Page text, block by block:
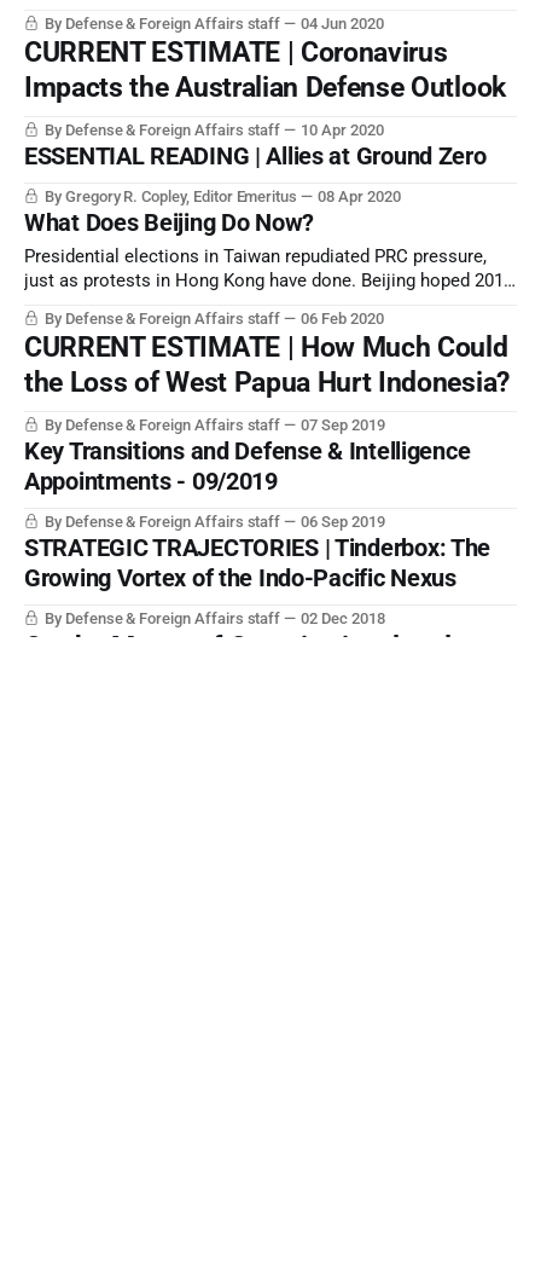
By Defense & Foreign Affairs staff 04 Jun 2020
CURRENT ESTIMATE | Coronavirus
Impacts the Australian Defense Outlook
By Defense & Foreign Affairs staff 10 Apr 2020
ESSENTIAL READING | Allies at Ground Zero
By Gregory R. Copley, Editor Emeritus 08 Apr 2020
What Does Beijing Do Now?
Presidential elections in Taiwan repudiated PRC pressure,
just as protests in Hong Kong have done. Beijing hoped 2019
strategic rise would be silenced.
By Defense & Foreign Affairs staff 06 Feb 2020
CURRENT ESTIMATE | How Much Could
the Loss of West Papua Hurt Indonesia?
By Defense & Foreign Affairs staff 07 Sep 2019
Key Transitions and Defense & Intelligence
Appointments - 09/2019
By Defense & Foreign Affairs staff 06 Sep 2019
STRATEGIC TRAJECTORIES | Tinderbox: The
Growing Vortex of the Indo-Pacific Nexus
By Defense & Foreign Affairs staff 02 Dec 2018
On the Matter of Constitutional and